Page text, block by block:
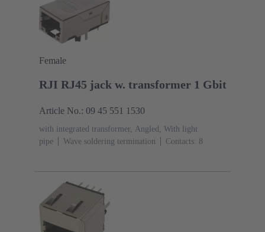
Female
RJI RJ45 jack w. transformer 1 Gbit
Article No.: 09 45 551 1530
with integrated transformer, Angled, With light
pipe
Wave soldering termination Contacts: 8